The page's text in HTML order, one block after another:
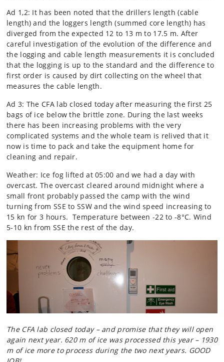
Ad 1,2: It has been noted that the drillers length (cable
length) and the loggers length (summed core length) has
diverged from the expected 12 to 13 m to 17.5 m. After
careful investigation of the evolution of the difference and
the logging and cable length measurements it is concluded
that the logging is up to the standard and the difference to
first order is caused by dirt collecting on the wheel that
measures the cable length.
Ad 3: The CFA lab closed today after measuring the first 25
bags of ice below the brittle zone. During the last weeks
there has been increasing problems with the very
complicated systems and the whole team is relived that it
now is time to pack and take the equipment home for
cleaning and repair.
Weather: Ice fog lifted at 05:00 and we had a day with
overcast. The overcast cleared around midnight where a
small front probably passed the camp with the wind
turning from SSE to SSW and the wind speed increasing to
15 kn for 3 hours. Temperature between -22 to -8°C. Wind
5-10 kn from SSE the rest of the day.
The CFA lab closed today – and promise that they will open
again next year. 620 m of ice was processed this year – 1930
m of ice more to process during the two next years. GOOD